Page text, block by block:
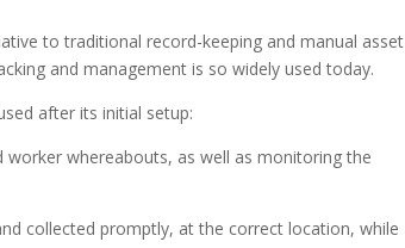
to traditional record-keeping and manual asset
and management is so widely used today.
after its initial setup:
whereabouts, as well as monitoring the
collected promptly, at the correct location, while